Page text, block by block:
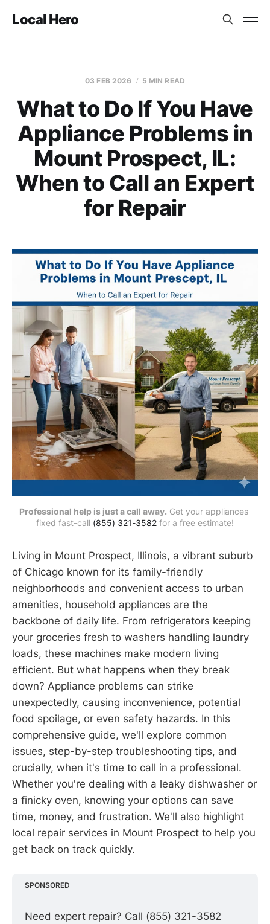
Local Hero
03 FEB 2026 5 MIN READ
What to Do If You Have
Appliance Problems in
Mount Prospect, IL:
When to Call an Expert
for Repair
Professional help is just a call away. Get your appliances
fixed fast-call (855) 321-3582 for a free estimate!
Living in Mount Prospect, Illinois, a vibrant suburb
of Chicago known for its family-friendly
neighborhoods and convenient access to urban
amenities, household appliances are the
backbone of daily life. From refrigerators keeping
your groceries fresh to washers handling laundry
loads, these machines make modern living
efficient. But what happens when they break
down? Appliance problems can strike
unexpectedly, causing inconvenience, potential
food spoilage, or even safety hazards. In this
comprehensive guide, we'll explore common
issues, step-by-step troubleshooting tips, and
crucially, when it's time to call in a professional.
Whether you're dealing with a leaky dishwasher or
a finicky oven, knowing your options can save
time, money, and frustration. We'll also highlight
local repair services in Mount Prospect to help you
get back on track quickly.
SPONSORED
Need expert repair? Call (855) 321-3582